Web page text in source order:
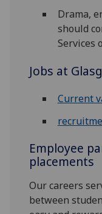
Drama,
should
Services
Jobs at
Current
Employee
placements
Our careers
between